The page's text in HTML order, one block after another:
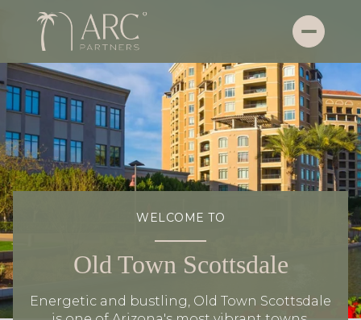
WELCOME TO
Old Town Scottsdale
Energetic and bustling, Old Town Scottsdale